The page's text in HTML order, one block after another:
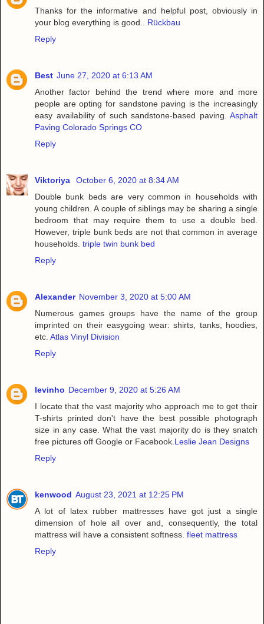
Thanks for the informative and helpful post, obviously in
your blog everything is good.. Rückbau
Reply
Best June 27, 2020 at 6:13 AM
Another factor behind the trend where more and more
people are opting for sandstone paving is the increasingly
easy availability of such sandstone-based paving. Asphalt
Paving Colorado Springs CO
Reply
Viktoriya
October 6, 2020 at 8:34 AM
Double bunk beds are very common in households with
young children. A couple of siblings may be sharing a single
bedroom that may require them to use a double bed.
However, triple bunk beds are not that common in average
households. triple twin bunk bed
Reply
Alexander November 3, 2020 at 5:00 AM
Numerous games groups have the name of the group
imprinted on their easygoing wear: shirts, tanks, hoodies,
etc. Atlas Vinyl Division
Reply
levinho December 9, 2020 at 5:26 AM
I locate that the vast majority who approach me to get their
T-shirts printed don't have the best possible photograph
size in any case. What the vast majority do is they snatch
free pictures off Google or Facebook.Leslie Jean Designs
Reply
kenwood August 23, 2021 at 12:25 PM
A lot of latex rubber mattresses have got just a single
dimension of hole all over and, consequently, the total
mattress will have a consistent softness. fleet mattress
Reply